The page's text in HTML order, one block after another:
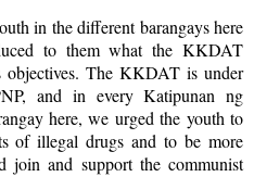
in the different barangays here
to them what the KKDAT
objectives. The KKDAT is under
and in every Katipunan ng
here, we urged the youth to
of illegal drugs and to be more
join and support the communist